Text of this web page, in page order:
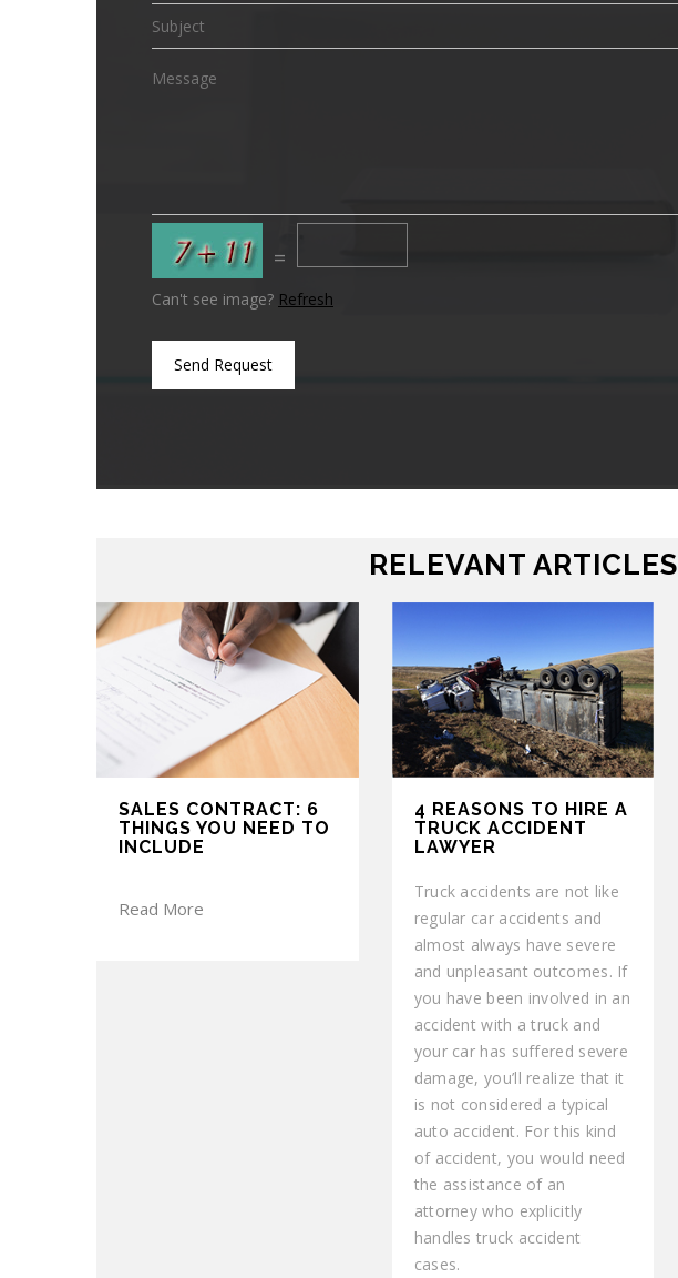
=
Can't see image? Refresh
Send Request
RELEVANT ARTICLES
SALES CONTRACT: 6
THINGS YOU NEED TO
INCLUDE
Read More
4 REASONS TO HIRE A
TRUCK ACCIDENT
LAWYER
Truck accidents are not like
regular car accidents and
almost always have severe
and unpleasant outcomes. If
you have been involved in an
accident with a truck and
your car has suffered severe
damage, you’ll realize that it
is not considered a typical
auto accident. For this kind
of accident, you would need
the assistance of an
attorney who explicitly
handles truck accident
cases.